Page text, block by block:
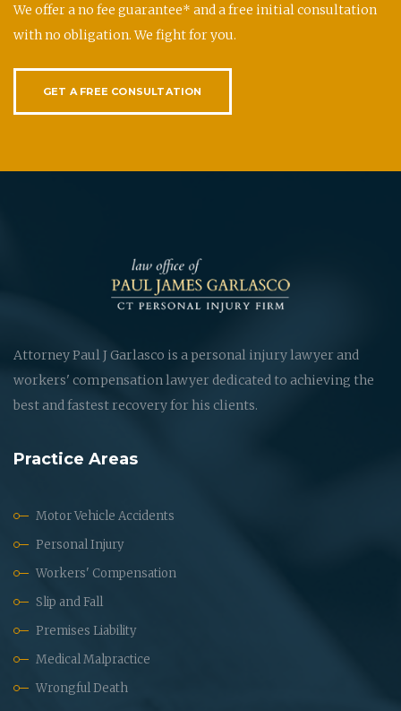
We offer a no fee guarantee* and a free initial consultation
with no obligation. We fight for you.
GET A FREE CONSULTATION
Attorney Paul J Garlasco is a personal injury lawyer and
workers' compensation lawyer dedicated to achieving the
best and fastest recovery for his clients.
Practice Areas
Motor Vehicle Accidents
Personal Injury
Workers' Compensation
Slip and Fall
Premises Liability
Medical Malpractice
Wrongful Death